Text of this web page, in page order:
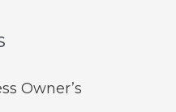
Owner’s